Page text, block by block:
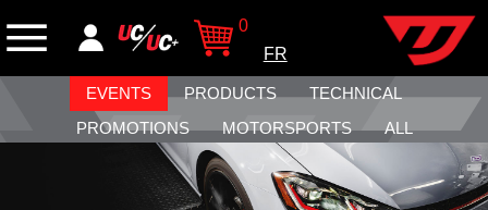
0
FR
EVENTS PRODUCTS
TECHNICAL
PROMOTIONS
MOTORSPORTS ALL